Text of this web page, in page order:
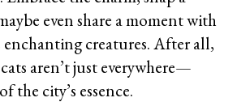
even share a moment with
enchanting creatures. After all,
aren’t just everywhere—
the city’s essence.